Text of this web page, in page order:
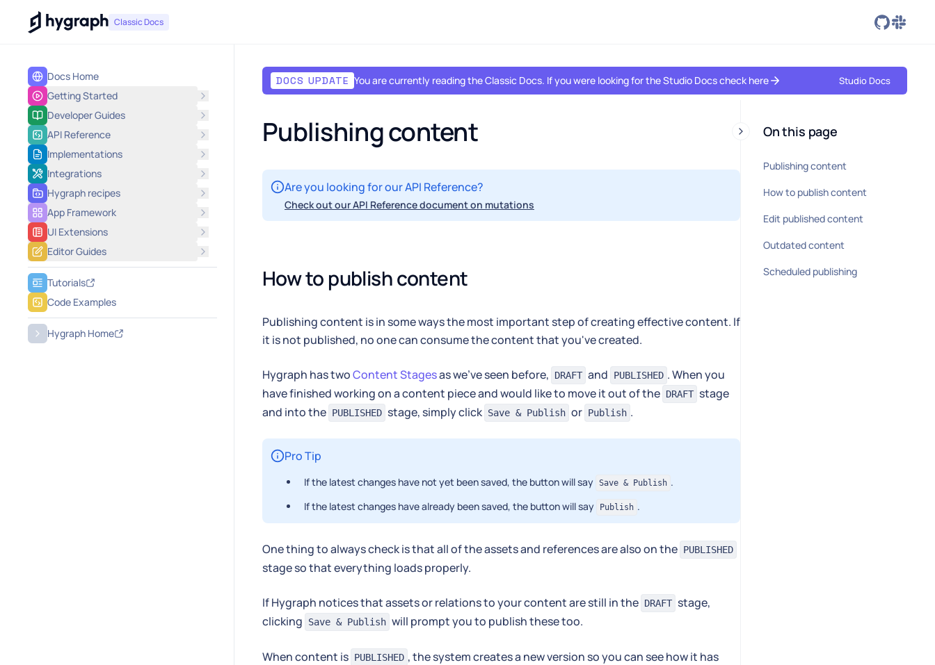
Hygraph Classic Docs
Docs Home
Getting Started
Developer Guides
API Reference
Implementations
Integrations
Hygraph recipes
App Framework
UI Extensions
Editor Guides
Tutorials
Code Examples
Hygraph Home
DOCS UPDATE You are currently reading the Classic Docs. If you were looking for the Studio Docs check here Studio Docs
Publishing content
Are you looking for our API Reference?
Check out our API Reference document on mutations
How to publish content
Publishing content is in some ways the most important step of creating effective content. If
it is not published, no one can consume the content that you've created.
Hygraph has twoContent Stagesas we've seen before, DRAFT and PUBLISHED . When you
have finished working on a content piece and would like to move it out of the DRAFT stage
and into the PUBLISHED stage, simply click Save & Publish or Publish .
Pro Tip
If the latest changes have not yet been saved, the button will say Save & Publish .
If the latest changes have already been saved, the button will say
Publish .
One thing to always check is that all of the assets and references are also on the PUBLISHED
stage so that everything loads properly.
If Hygraph notices that assets or relations to your content are still in the DRAFT stage,
clicking
Save & Publish will prompt you to publish these too.
When content is PUBLISHED , the system creates a new version so you can see how it has
On this page
Publishing content
How to publish content
Edit published content
Outdated content
Scheduled publishing